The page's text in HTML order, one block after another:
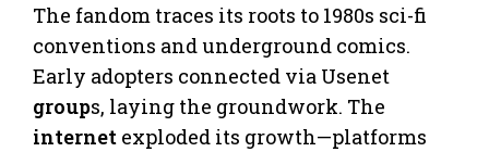
The fandom traces its roots to 1980s sci-fi
conventions and underground comics.
Early adopters connected via Usenet
groups, laying the groundwork. The
internet exploded its growth—platforms